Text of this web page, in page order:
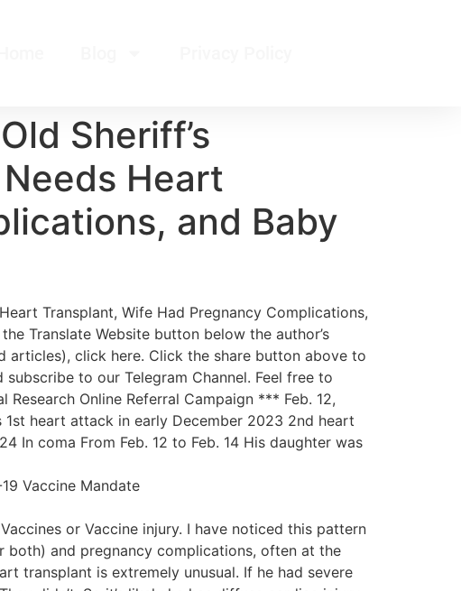
Sheriff’s
Heart
and Baby
Transplant, Wife Had Pregnancy Complications,
Translate Website button below the author’s
articles), click here. Click the share button above to
to our Telegram Channel. Feel free to
Online Referral Campaign *** Feb. 12,
heart attack in early December 2023 2nd heart
In coma From Feb. 12 to Feb. 14 His daughter was
Vaccine Mandate
or Vaccine injury. I have noticed this pattern
both) and pregnancy complications, often at the
transplant is extremely unusual. If he had severe